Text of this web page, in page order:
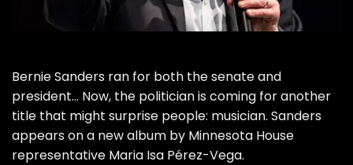
Bernie Sanders ran for both the senate and
president… Now, the politician is coming for another
title that might surprise people: musician. Sanders
appears on a new album by Minnesota House
representative Maria Isa Pérez-Vega.